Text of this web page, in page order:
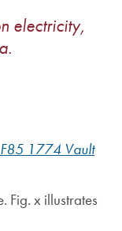
electricity,
1774 Vault
Fig. x illustrates